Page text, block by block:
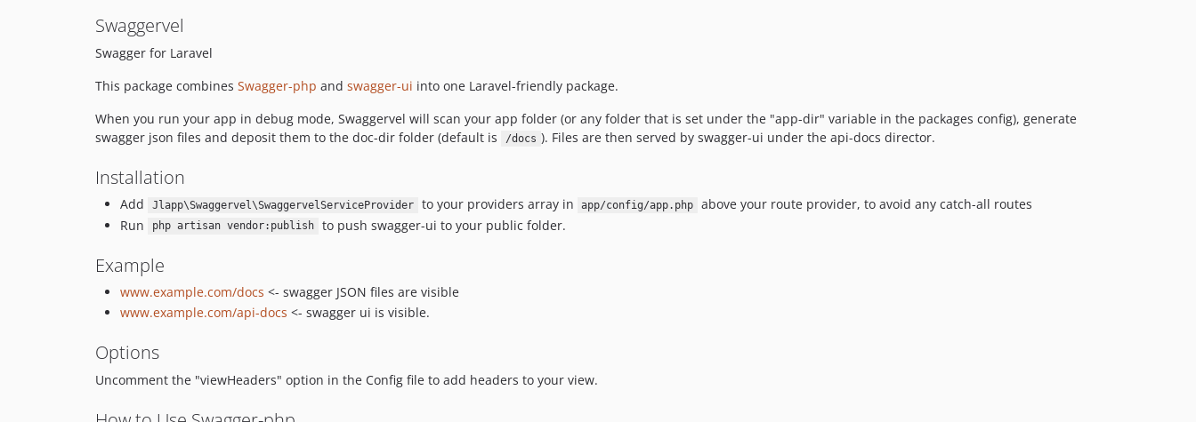
Swaggervel
Swagger for Laravel
This package combines Swagger-php and swagger-ui into one Laravel-friendly package.
When you run your app in debug mode, Swaggervel will scan your app folder (or any folder that is set under the "app-dir" variable in the packages config), generate
swagger json files and deposit them to the doc-dir folder (default is
/docs ). Files are then served by swagger-ui under the api-docs director.
Installation
Add Jlapp\Swaggervel\SwaggervelServiceProvider to your providers array in app/config/app.php
above your route provider, to avoid any catch-all routes
Run
php artisan vendor:publish to push swagger-ui to your public folder.
Example
www.example.com/docs <- swagger JSON files are visible
www.example.com/api-docs <- swagger ui is visible.
Options
Uncomment the "viewHeaders" option in the Config file to add headers to your view.